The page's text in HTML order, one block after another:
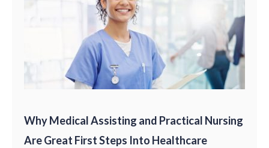
Why Medical Assisting and Practical Nursing
Are Great First Steps Into Healthcare